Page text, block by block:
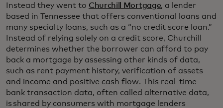
Instead they went to Churchill Mortgage, a lender
based in Tennessee that offers conventional loans and
many specialty loans, such as a “no credit score loan.”
Instead of relying solely on a credit score, Churchill
determines whether the borrower can afford to pay
back a mortgage by assessing other kinds of data,
such as rent payment history, verification of assets
and income and positive cash flow. This real-time
bank transaction data, often called alternative data,
is shared by consumers with mortgage lenders